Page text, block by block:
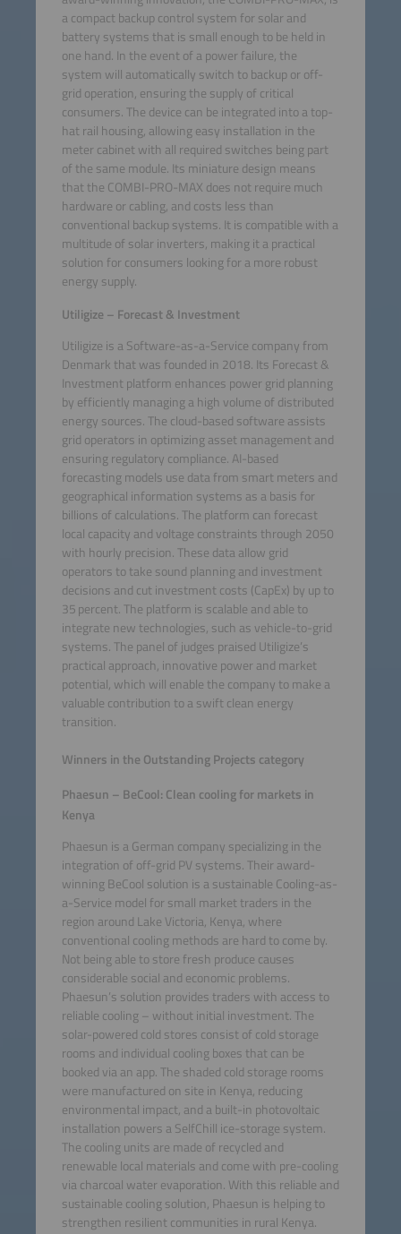
a compact backup control system for solar and
battery systems that is small enough to be held in
one hand. In the event of a power failure, the
system will automatically switch to backup or off-
grid operation, ensuring the supply of critical
consumers. The device can be integrated into a top-
hat rail housing, allowing easy installation in the
meter cabinet with all required switches being part
of the same module. Its miniature design means
that the COMBI-PRO-MAX does not require much
hardware or cabling, and costs less than
conventional backup systems. It is compatible with a
multitude of solar inverters, making it a practical
solution for consumers looking for a more robust
energy supply.
Utiligize – Forecast & Investment
Utiligize is a Software-as-a-Service company from
Denmark that was founded in 2018. Its Forecast &
Investment platform enhances power grid planning
by efficiently managing a high volume of distributed
energy sources. The cloud-based software assists
grid operators in optimizing asset management and
ensuring regulatory compliance. AI-based
forecasting models use data from smart meters and
geographical information systems as a basis for
billions of calculations. The platform can forecast
local capacity and voltage constraints through 2050
with hourly precision. These data allow grid
operators to take sound planning and investment
decisions and cut investment costs (CapEx) by up to
35 percent. The platform is scalable and able to
integrate new technologies, such as vehicle-to-grid
systems. The panel of judges praised Utiligize’s
practical approach, innovative power and market
potential, which will enable the company to make a
valuable contribution to a swift clean energy
transition.
Winners in the Outstanding Projects category
Phaesun – BeCool: Clean cooling for markets in
Kenya
Phaesun is a German company specializing in the
integration of off-grid PV systems. Their award-
winning BeCool solution is a sustainable Cooling-as-
a-Service model for small market traders in the
region around Lake Victoria, Kenya, where
conventional cooling methods are hard to come by.
Not being able to store fresh produce causes
considerable social and economic problems.
Phaesun’s solution provides traders with access to
reliable cooling – without initial investment. The
solar-powered cold stores consist of cold storage
rooms and individual cooling boxes that can be
booked via an app. The shaded cold storage rooms
were manufactured on site in Kenya, reducing
environmental impact, and a built-in photovoltaic
installation powers a SelfChill ice-storage system.
The cooling units are made of recycled and
renewable local materials and come with pre-cooling
via charcoal water evaporation. With this reliable and
sustainable cooling solution, Phaesun is helping to
strengthen resilient communities in rural Kenya.